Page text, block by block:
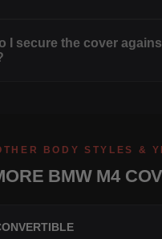
I secure the cover
BODY STYLES &
BMW M4